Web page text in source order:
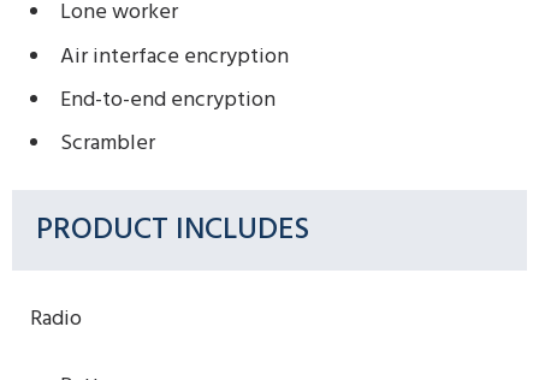
Lone worker
Air interface encryption
End-to-end encryption
Scrambler
PRODUCT INCLUDES
Radio